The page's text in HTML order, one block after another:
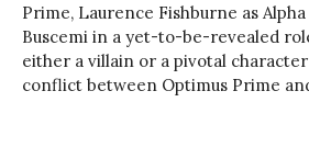
Prime, Laurence Fishburne as
Buscemi in a yet-to-be-revealed
either a villain or a pivotal
conflict between Optimus Prime